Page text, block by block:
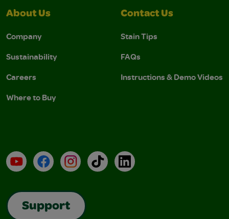
About Us
Company
Sustainability
Careers
Where to Buy
Contact Us
Stain Tips
FAQs
Instructions & Demo Videos
YouTubeFacebookInstagramTikTokLinkedIn
Support